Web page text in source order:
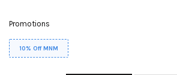
Promotions
10% Off MNM